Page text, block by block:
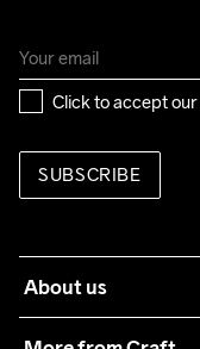
Click to accept our
SUBSCRIBE
About us